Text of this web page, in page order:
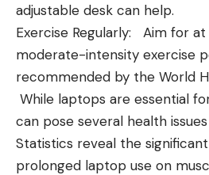
adjustable desk can help.
Exercise Regularly: Aim for
moderate-intensity exercise
recommended by the World
While laptops are essential
can pose several health
Statistics reveal the
prolonged laptop use on